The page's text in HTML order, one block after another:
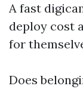
A fast
deploy cost
for
Does